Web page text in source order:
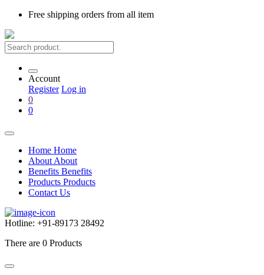
Free shipping orders from all item
Account
Register Log in
0
0
Home Home
About About
Benefits Benefits
Products Products
Contact Us
Hotline: +91-89173 28492
There are 0 Products